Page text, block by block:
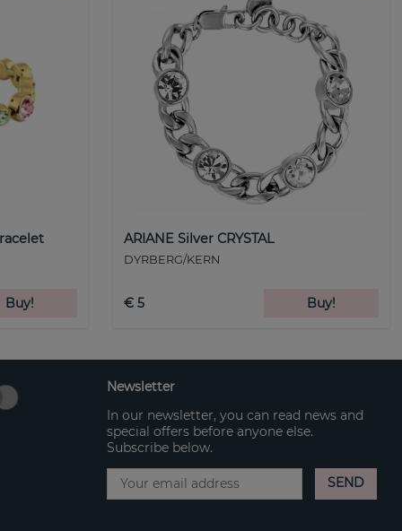
Buy!
ARIANE Silver CRYSTAL
DYRBERG/KERN
€ 5 Buy!
Newsletter
In our newsletter, you can read news and
special offers before anyone else.
Subscribe below.
SEND